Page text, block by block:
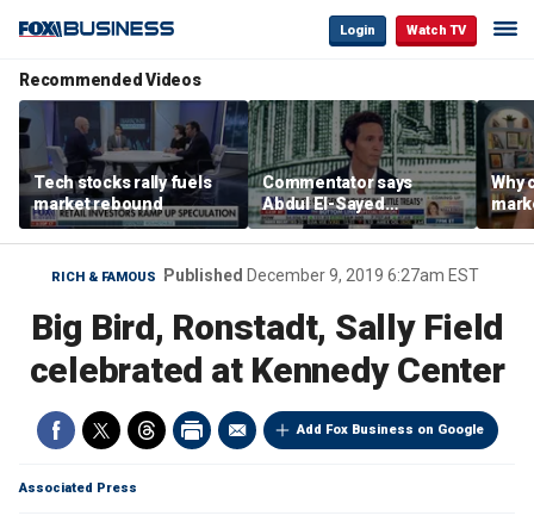
Login Watch TV
Recommended Videos
Tech stocks rally fuels
market rebound
Commentator says
Abdul El-Sayed
proposes ‘radical’
policies
Why
are
RICH & FAMOUS Published December 9, 2019 6:27am EST
Big Bird, Ronstadt, Sally Field
celebrated at Kennedy Center
Add Fox Business on Google
Associated Press